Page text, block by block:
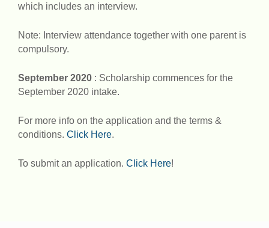
which includes an interview.
Note: Interview attendance together with one parent is
compulsory.
September 2020 : Scholarship commences for the
September 2020 intake.
For more info on the application and the terms &
conditions. Click Here.
To submit an application. Click Here!